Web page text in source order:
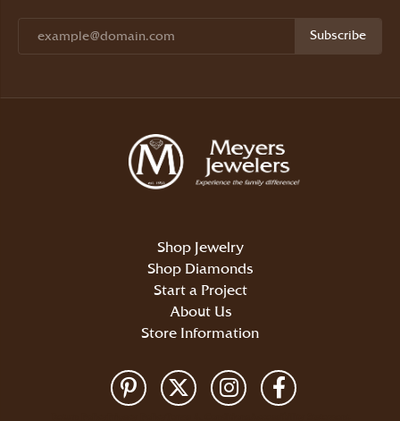
Subscribe
Shop Jewelry
Shop Diamonds
Start a Project
About Us
Store Information